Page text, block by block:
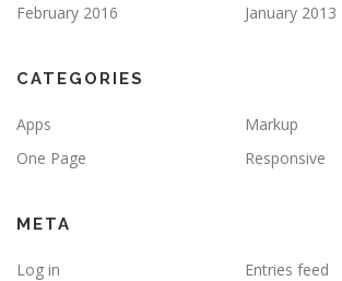
February 2016 January 2013
CATEGORIES
Apps
Markup
One Page
Responsive
META
Log in
Entries feed